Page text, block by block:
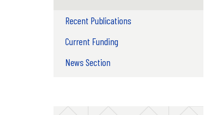
Recent Publications
Current Funding
News Section